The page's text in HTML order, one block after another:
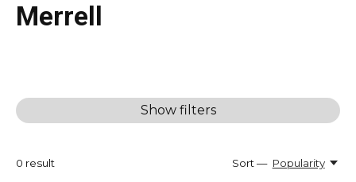
Merrell
Show filters
0 result Sort — Popularity